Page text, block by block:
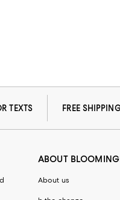
TEXTS FREE
ABOUT
About us